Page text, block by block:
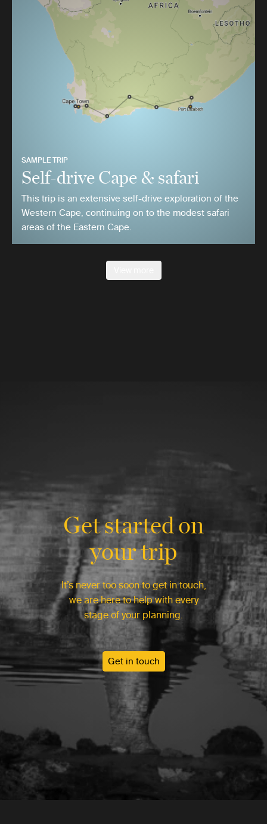
SAMPLE TRIP
Self-drive Cape & safari
This trip is an extensive self-drive exploration of the
Western Cape, continuing on to the modest safari
areas of the Eastern Cape.
Get started on
your trip
It’s never too soon to get in touch,
we are here to help with every
stage of your planning.
Get in touch